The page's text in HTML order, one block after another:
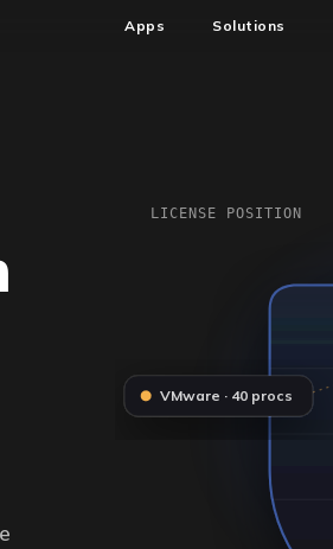
Apps Solutions
LICENSE POSITION
VMware · 40 procs